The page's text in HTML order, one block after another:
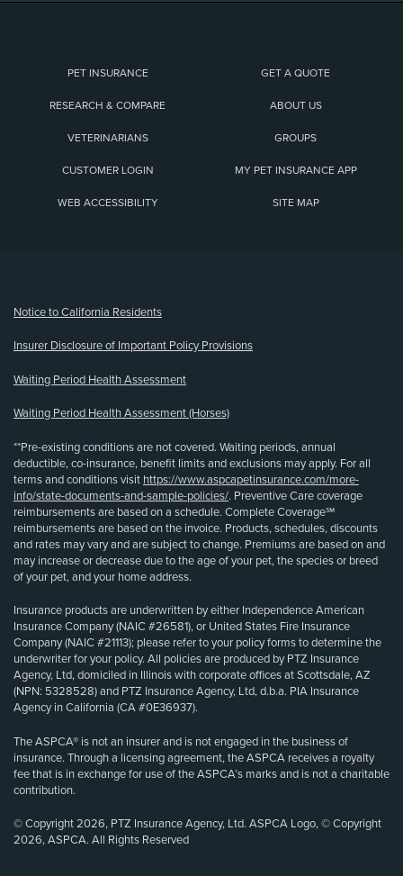
PET INSURANCE GET A QUOTE
RESEARCH & COMPARE ABOUT US
VETERINARIANS GROUPS
CUSTOMER LOGIN MY PET INSURANCE APP
WEB ACCESSIBILITY SITE MAP
Notice to California Residents
Insurer Disclosure of Important Policy Provisions
Waiting Period Health Assessment
Waiting Period Health Assessment (Horses)
**Pre-existing conditions are not covered. Waiting periods, annual
deductible, co-insurance, benefit limits and exclusions may apply. For all
terms and conditions visit https://www.aspcapetinsurance.com/more-
info/state-documents-and-sample-policies/. Preventive Care coverage
reimbursements are based on a schedule. Complete Coverage℠
reimbursements are based on the invoice. Products, schedules, discounts
and rates may vary and are subject to change. Premiums are based on and
may increase or decrease due to the age of your pet, the species or breed
of your pet, and your home address.
Insurance products are underwritten by either Independence American
Insurance Company (NAIC #26581), or United States Fire Insurance
Company (NAIC #21113); please refer to your policy forms to determine the
underwriter for your policy. All policies are produced by PTZ Insurance
Agency, Ltd, domiciled in Illinois with corporate offices at Scottsdale, AZ
(NPN: 5328528) and PTZ Insurance Agency, Ltd, d.b.a. PIA Insurance
Agency in California (CA #0E36937).
The ASPCA® is not an insurer and is not engaged in the business of
insurance. Through a licensing agreement, the ASPCA receives a royalty
fee that is in exchange for use of the ASPCA’s marks and is not a charitable
contribution.
© Copyright 2026, PTZ Insurance Agency, Ltd. ASPCA Logo, © Copyright
2026, ASPCA. All Rights Reserved